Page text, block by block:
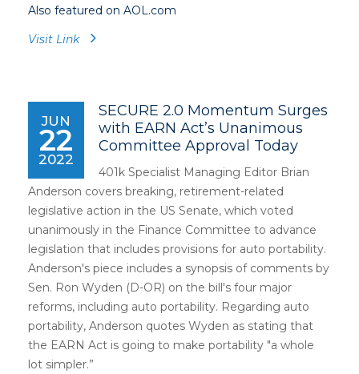
Also featured on AOL.com
Visit Link
JUN
22
2022
SECURE 2.0 Momentum Surges
with EARN Act’s Unanimous
Committee Approval Today
401k Specialist Managing Editor Brian
Anderson covers breaking, retirement-related
legislative action in the US Senate, which voted
unanimously in the Finance Committee to advance
legislation that includes provisions for auto portability.
Anderson's piece includes a synopsis of comments by
Sen. Ron Wyden (D-OR) on the bill's four major
reforms, including auto portability. Regarding auto
portability, Anderson quotes Wyden as stating that
the EARN Act is going to make portability "a whole
lot simpler.”